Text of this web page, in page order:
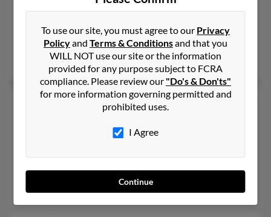
Mattapan, MA, Daytona Beach, FL
@bellsouth.net, @iwon.com
Harris Mason, Mm Sprague, Evelyn Mason
Martha S Mason
82 years old
229-928-XXXX, 229-942-XXXX
@yahoo.com, @sumter-ga.com
Heather Wood, Donald Mason, Stephen Duddy
To use our site, you must agree to our Privacy
Policyand Terms & Conditionsand that you
WILL NOT use our site or the information
provided for any purpose subject to FCRA
compliance. Please review our "Do's & Don'ts"
for more information governing permitted and
prohibited uses.
I Agree
Continue